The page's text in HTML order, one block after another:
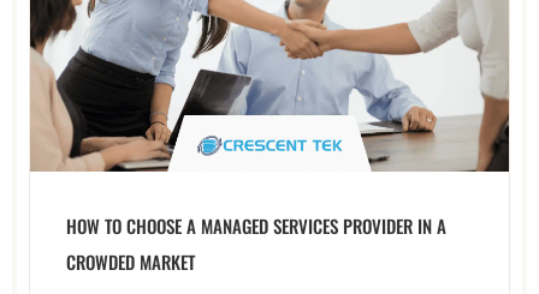
HOW TO CHOOSE A MANAGED SERVICES PROVIDER IN A
CROWDED MARKET